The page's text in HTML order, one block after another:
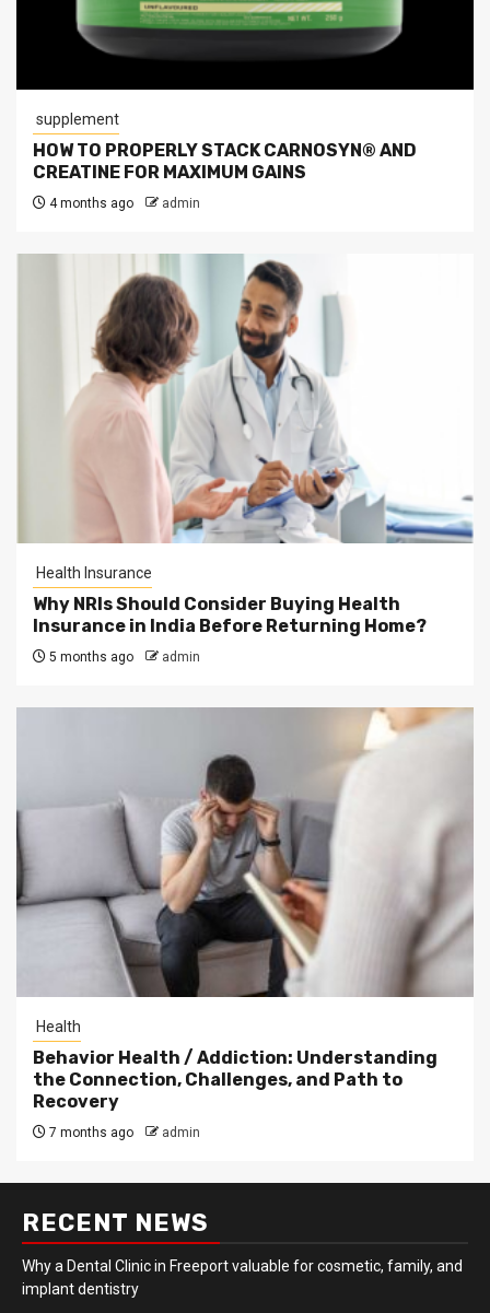
supplement
HOW TO PROPERLY STACK CARNOSYN® AND
CREATINE FOR MAXIMUM GAINS
4 months ago admin
Health Insurance
Why NRIs Should Consider Buying Health
Insurance in India Before Returning Home?
5 months ago admin
Health
Behavior Health / Addiction: Understanding
the Connection, Challenges, and Path to
Recovery
7 months ago admin
RECENT NEWS
Why a Dental Clinic in Freeport valuable for cosmetic, family, and
implant dentistry